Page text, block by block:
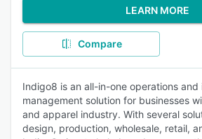
LEARN MORE
Compare
Indigo8 is an all-in-one operations and
management solution for businesses
and apparel industry. With several
design, production, wholesale, retail,